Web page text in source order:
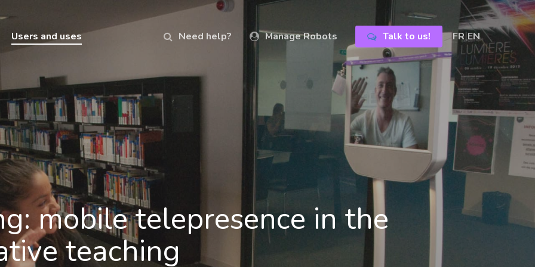
Users and uses Need help? Manage Robots Talk to us! FR EN
mobile telepresence in the
teaching